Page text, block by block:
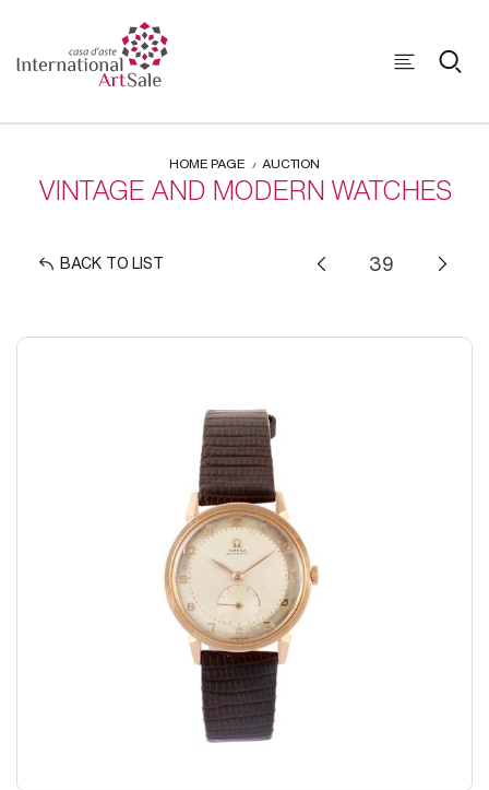
HOME PAGE AUCTION
VINTAGE AND MODERN WATCHES
BACK TO LIST